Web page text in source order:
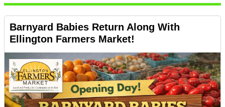
Barnyard Babies Return Along With
Ellington Farmers Market!